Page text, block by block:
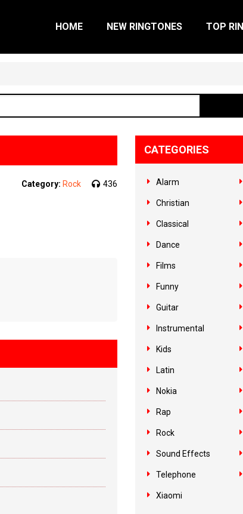
HOME NEW RINGTONES TOP
Category: Rock 436
CATEGORIES
Alarm
Christian
Classical
Dance
Films
Funny
Guitar
Instrumental
Kids
Latin
Nokia
Rap
Rock
Sound Effects
Telephone
Xiaomi